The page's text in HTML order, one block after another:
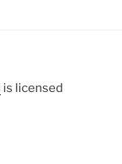
is licensed